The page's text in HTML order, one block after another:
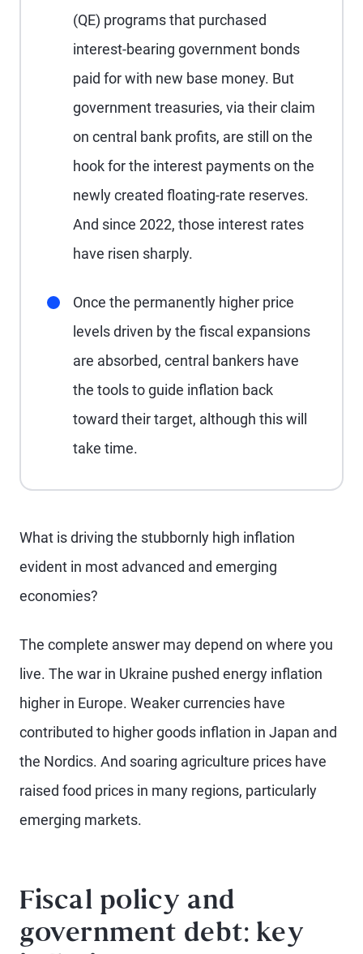
(QE) programs that purchased
interest-bearing government bonds
paid for with new base money. But
government treasuries, via their claim
on central bank profits, are still on the
hook for the interest payments on the
newly created floating-rate reserves.
And since 2022, those interest rates
have risen sharply.
Once the permanently higher price
levels driven by the fiscal expansions
are absorbed, central bankers have
the tools to guide inflation back
toward their target, although this will
take time.
What is driving the stubbornly high inflation
evident in most advanced and emerging
economies?
The complete answer may depend on where you
live. The war in Ukraine pushed energy inflation
higher in Europe. Weaker currencies have
contributed to higher goods inflation in Japan and
the Nordics. And soaring agriculture prices have
raised food prices in many regions, particularly
emerging markets.
Fiscal policy and
government debt: key